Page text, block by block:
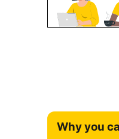
Why you